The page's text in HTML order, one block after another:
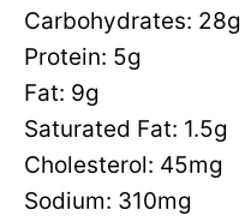
Carbohydrates: 28g
Protein: 5g
Fat: 9g
Saturated Fat: 1.5g
Cholesterol: 45mg
Sodium: 310mg